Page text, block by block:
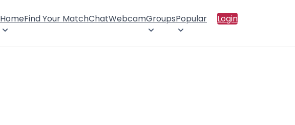
HomeFind Your MatchChatWebcamGroupsPopular Login